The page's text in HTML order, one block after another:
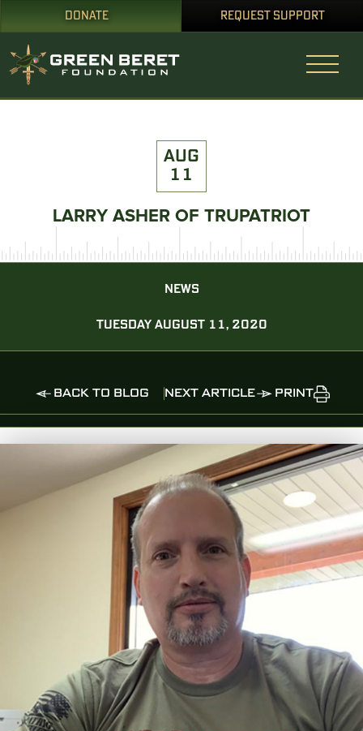
DONATE REQUEST SUPPORT
AUG
11
LARRY ASHER OF TRUPATRIOT
NEWS
TUESDAY AUGUST 11, 2020
BACK TO BLOG NEXT ARTICLE PRINT